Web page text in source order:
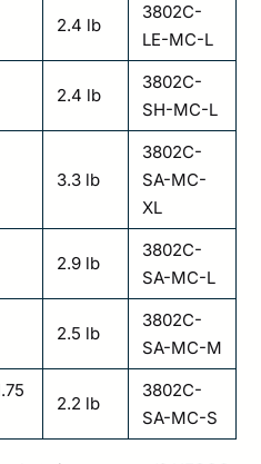
2.4 lb
3802C-
LE-MC-L
2.4 lb
3802C-
SH-MC-L
3.3 lb
3802C-
SA-MC-
XL
2.9 lb
3802C-
SA-MC-L
2.5 lb
3802C-
SA-MC-M
2.2 lb
3802C-
SA-MC-S